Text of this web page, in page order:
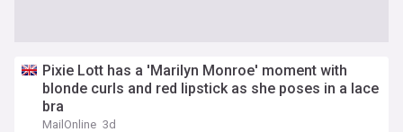
Pixie Lott has a 'Marilyn Monroe' moment with
blonde curls and red lipstick as she poses in a lace
bra
MailOnline 3d